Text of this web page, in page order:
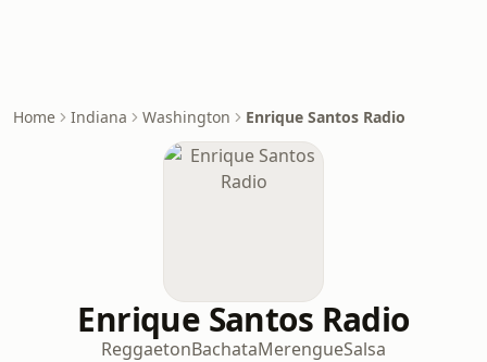
Home Indiana Washington Enrique Santos Radio
Enrique Santos Radio
ReggaetonBachataMerengueSalsa